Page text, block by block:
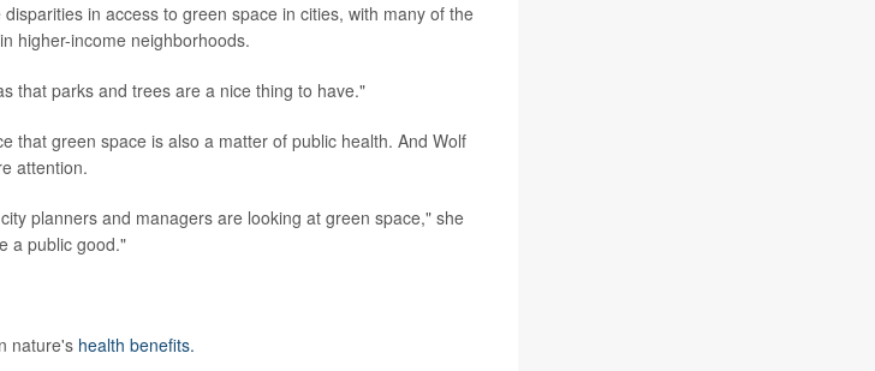
in access to green space in cities, with many of the
higher-income neighborhoods.
that parks and trees are a nice thing to have."
that green space is also a matter of public health. And Wolf
attention.
planners and managers are looking at green space," she
a public good."
nature's health benefits.